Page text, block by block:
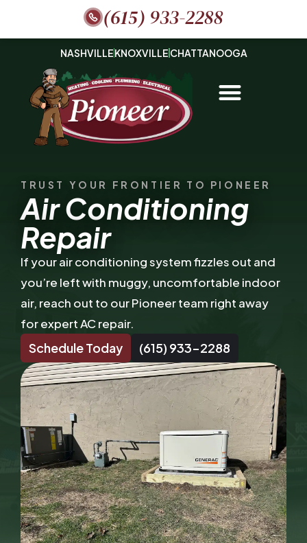
(615) 933-2288
NASHVILLEKNOXVILLE CHATTANOOGA
TRUST YOUR FRONTIER TO PIONEER
Air Conditioning
Repair
If your air conditioning system fizzles out and
you’re left with muggy, uncomfortable indoor
air, reach out to our Pioneer team right away
for expert AC repair.
Schedule Today (615) 933-2288